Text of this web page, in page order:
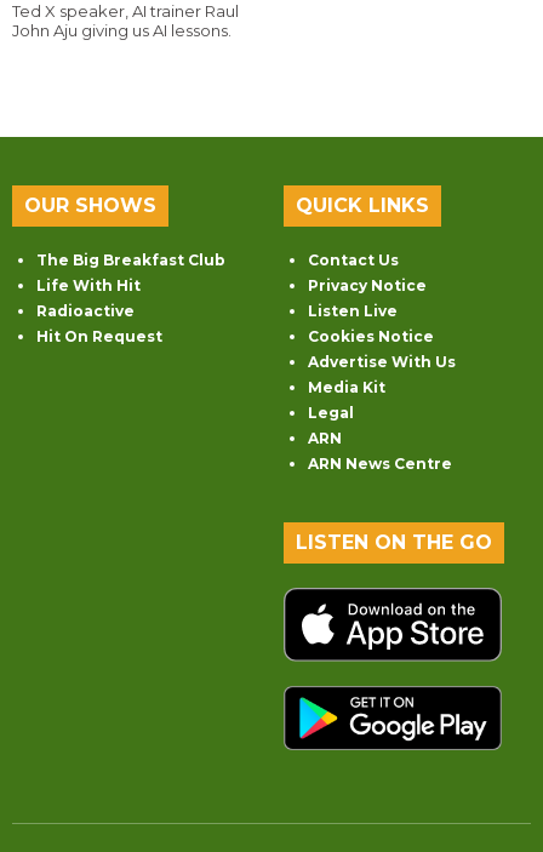
Ted X speaker, AI trainer Raul
John Aju giving us AI lessons.
OUR SHOWS
The Big Breakfast Club
Life With Hit
Radioactive
Hit On Request
QUICK LINKS
Contact Us
Privacy Notice
Listen Live
Cookies Notice
Advertise With Us
Media Kit
Legal
ARN
ARN News Centre
LISTEN ON THE GO